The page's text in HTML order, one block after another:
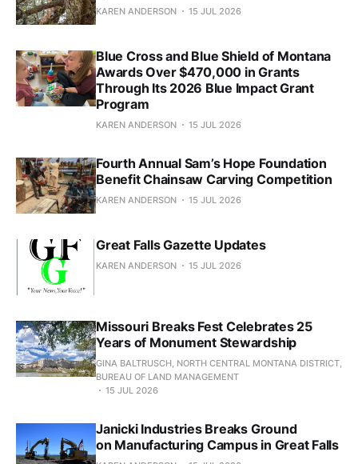
KAREN ANDERSON 15 JUL 2026
Blue Cross and Blue Shield of Montana
Awards Over $470,000 in Grants
Through Its 2026 Blue Impact Grant
Program
KAREN ANDERSON 15 JUL 2026
Fourth Annual Sam’s Hope Foundation
Benefit Chainsaw Carving Competition
KAREN ANDERSON 15 JUL 2026
Great Falls Gazette Updates
KAREN ANDERSON 15 JUL 2026
Missouri Breaks Fest Celebrates 25
Years of Monument Stewardship
GINA BALTRUSCH, NORTH CENTRAL MONTANA DISTRICT,
BUREAU OF LAND MANAGEMENT
15 JUL 2026
Janicki Industries Breaks Ground
on Manufacturing Campus in Great Falls